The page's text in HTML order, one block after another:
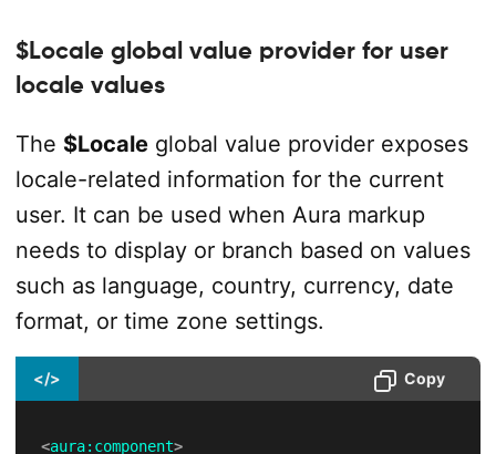
$Locale global value provider for user
locale values
The $Localeglobal value provider exposes
locale-related information for the current
user. It can be used when Aura markup
needs to display or branch based on values
such as language, country, currency, date
format, or time zone settings.
</> Copy
<aura: component>